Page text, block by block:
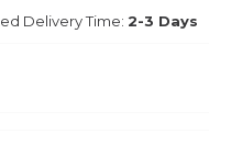
Delivery Time: 2-3 Days